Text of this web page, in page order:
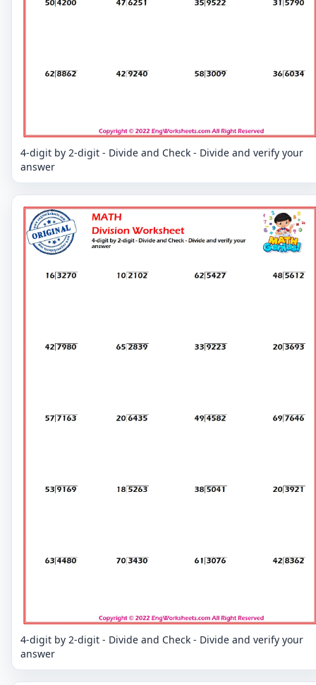
4-digit by 2-digit - Divide and Check - Divide and verify your
answer
4-digit by 2-digit - Divide and Check - Divide and verify your
answer